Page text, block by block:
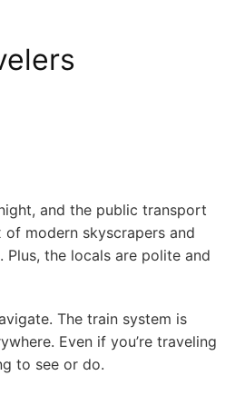
and the public transport
modern skyscrapers and
the locals are polite and
The train system is
Even if you’re traveling
to see or do.